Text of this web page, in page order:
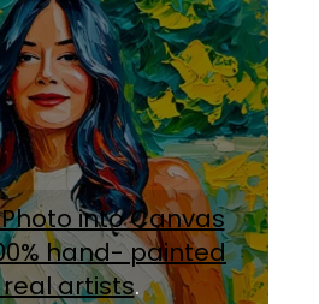
into Canvas
hand- painted
artists.